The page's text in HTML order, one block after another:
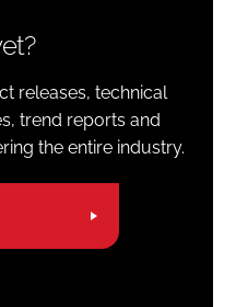
releases, technical
trend reports and
the entire industry.